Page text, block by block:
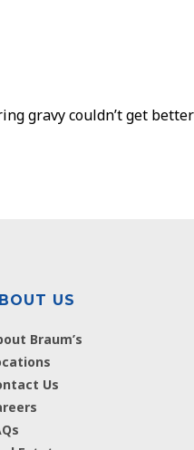
gravy couldn’t get
US
Braum’s
Us